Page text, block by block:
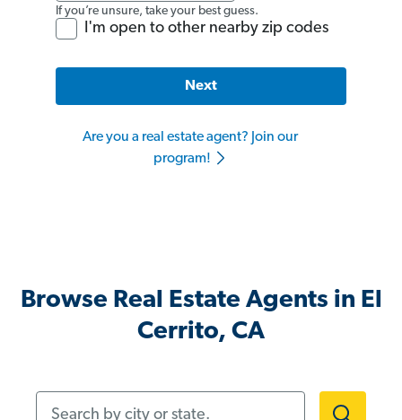
If you’re unsure, take your best guess.
I'm open to other nearby zip codes
Next
Are you a real estate agent? Join our
program!
Browse Real Estate Agents in El
Cerrito, CA